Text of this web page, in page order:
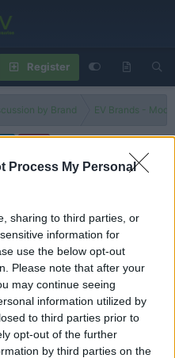
Process My Personal
sharing to third parties, or
information for
use the below opt-out
Please note that after your
may continue seeing
information utilized by
to third parties prior to
opt-out of the further
by third parties on the
Register
by Brand EV Brands -
Filters
Type R mods that make it a
to post here.